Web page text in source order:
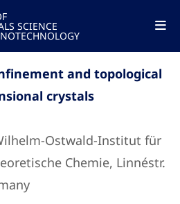
SCIENCE
and topological
crystals
Ostwald-Institut für
Chemie, Linnéstr.